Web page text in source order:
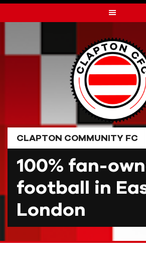
to
CLAPTON COMMUNITY FC
100% fan-
football in
London